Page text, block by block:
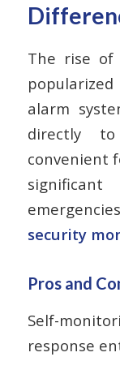
The rise of
alarm
directly
convenient
security
Pros and
Self-
response